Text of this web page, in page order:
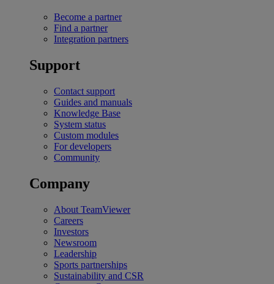
Become a partner
Find a partner
Integration partners
Support
Contact support
Guides and manuals
Knowledge Base
System status
Custom modules
For developers
Community
Company
About TeamViewer
Careers
Investors
Newsroom
Leadership
Sports partnerships
Sustainability and CSR